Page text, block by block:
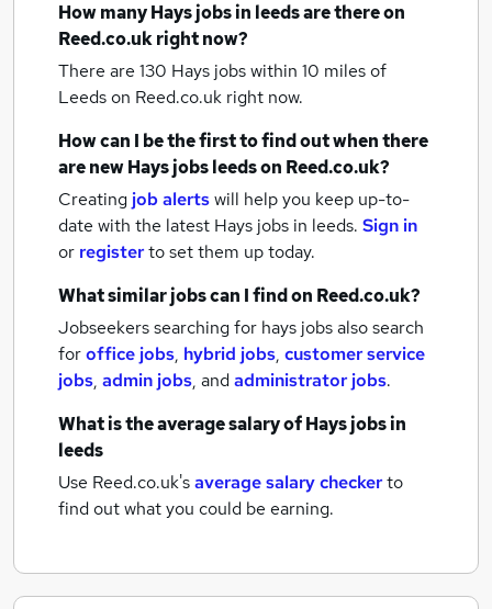
How manyHays jobsin leedsare there on
Reed.co.uk right now?
There are 130 Hays jobs within 10 miles of
Leedson Reed.co.uk right now.
How can I be the first to find out when there
are newHays jobsleedson Reed.co.uk?
Creating job alertswill help you keep up-to-
date with the latest Hays jobs in leeds. Sign in
or registerto set them up today.
What similar jobs can I find on Reed.co.uk?
Jobseekers searching for hays jobs also search
foroffice jobs, hybrid jobs, customer service
jobs, admin jobs, andadministrator jobs.
What is the average salary ofHays jobsin
leeds
Use Reed.co.uk'saverage salary checkerto
find out what you could be earning.